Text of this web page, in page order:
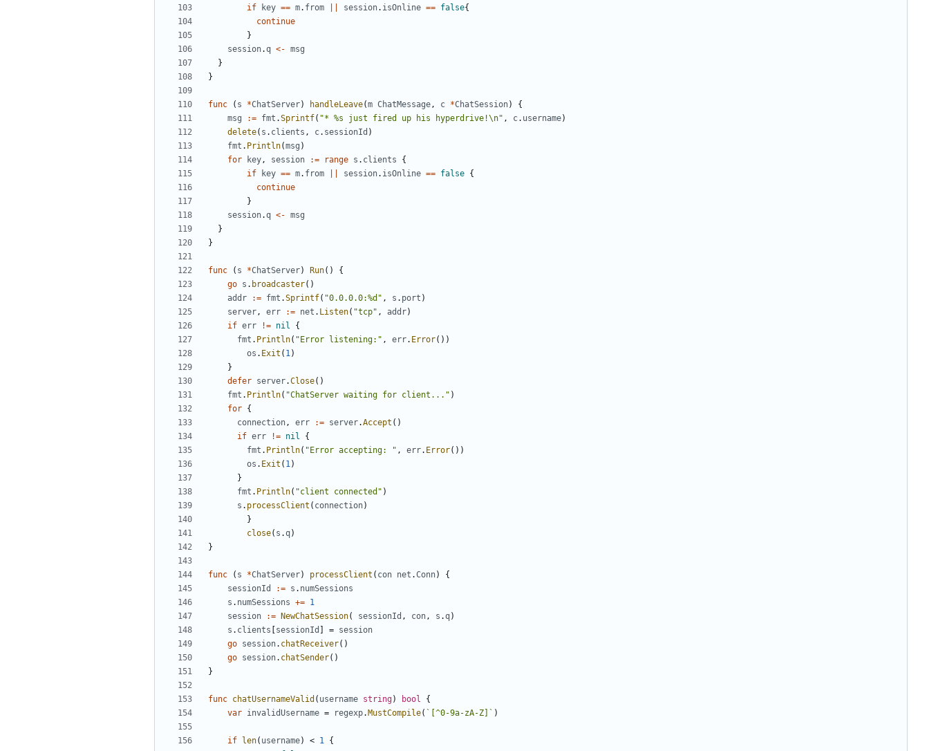
if
key == m. from session. isOnline == false{
continue
}
session.q <- msg
}
}
func ( s *ChatServer) handleLeave(m ChatMessage, c *ChatSession)
{
msg
:= fmt .Sprintf( "* %s just fired up his hyperdrive!\n" , c. username)
delete( s . clients , c. sessionId )
fmt . Println(msg )
for
key, session := range s . clients
{
if
key == m. from session. isOnline == false {
continue
}
session.q <- msg
}
}
func ( s *ChatServer) Run( )
{
go s . broadcaster( )
addr
:= fmt .Sprintf( "0.0.0.0:%d" , s . port )
server, err := net . Listen( "tcp" , addr)
if err != nil
{
fmt . Println( "Error listening:" , err. Error( ) )
os . Exit ( 1)
}
defer server.Close( )
fmt . Println( "ChatServer waiting for client..." )
for {
connection, err := server.Accept ( )
if err != nil
{
fmt . Println( "Error accepting: " , err. Error( ) )
os . Exit ( 1)
}
fmt . Println( "client connected" )
s . processClient ( connection)
}
close( s .q)
}
func ( s *ChatServer) processClient ( con net .Conn)
{
sessionId
:= s . numSessions
s . numSessions += 1
session
:= NewChatSession( sessionId , con, s .q)
s . clients sessionId = session
go session. chatReceiver( )
go session. chatSender( )
}
func chatUsernameValid ( username string) bool
{
var invalidUsername = regexp. MustCompile( ` [^0-9a-zA-Z] ` )
if len( username) < 1 {